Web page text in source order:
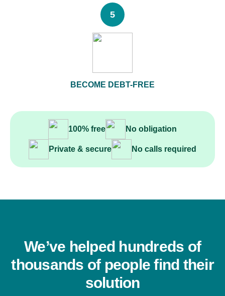
5
BECOME DEBT-FREE
100% free No obligation
Private & secure No calls required
We’ve helped hundreds of
thousands of people find their
solution